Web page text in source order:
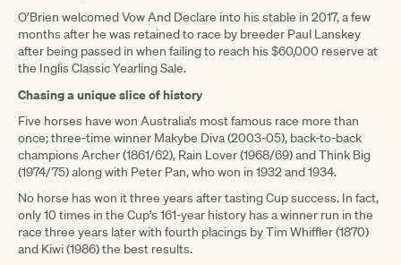
O’Brien welcomed Vow And Declare into his stable in 2017, a few
months after he was retained to race by breeder Paul Lanskey
after being passed in when failing to reach his $60,000 reserve at
the Inglis Classic Yearling Sale.
Chasing a unique slice of history
Five horses have won Australia’s most famous race more than
once; three-time winner Makybe Diva (2003-05), back-to-back
champions Archer (1861/62), Rain Lover (1968/69) and Think Big
(1974/75) along with Peter Pan, who won in 1932 and 1934.
No horse has won it three years after tasting Cup success. In fact,
only 10 times in the Cup’s 161-year history has a winner run in the
race three years later with fourth placings by Tim Whiffler (1870)
and Kiwi (1986) the best results.